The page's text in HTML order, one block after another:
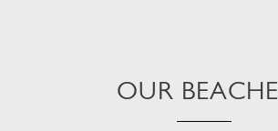
OUR